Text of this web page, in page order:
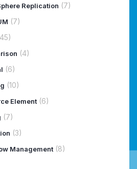
Replication (7)
(7)
(4)
(6)
(10)
Element (6)
(7)
(3)
Management (8)